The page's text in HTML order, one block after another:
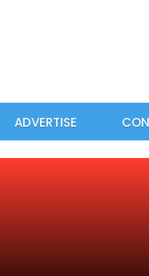
ADVERTISE